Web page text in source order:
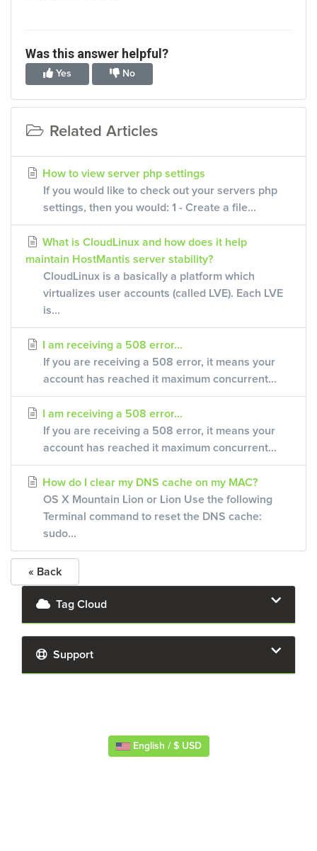
Was this answer helpful?
Yes No
Related Articles
How to view server php settings
If you would like to check out your servers php
settings, then you would: 1 - Create a file...
What is CloudLinux and how does it help
maintain HostMantis server stability?
CloudLinux is a basically a platform which
virtualizes user accounts (called LVE). Each LVE
is...
I am receiving a 508 error...
If you are receiving a 508 error, it means your
account has reached it maximum concurrent...
I am receiving a 508 error...
If you are receiving a 508 error, it means your
account has reached it maximum concurrent...
How do I clear my DNS cache on my MAC?
OS X Mountain Lion or Lion Use the following
Terminal command to reset the DNS cache:
sudo...
« Back
Tag Cloud
Support
English / $ USD